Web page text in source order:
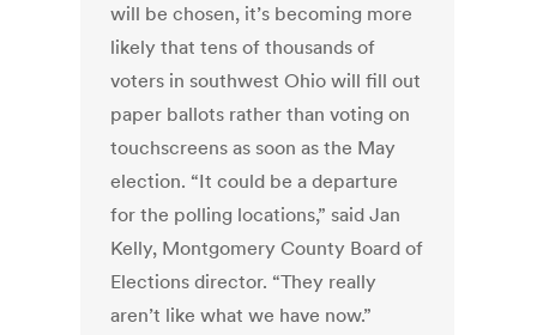
will be chosen, it’s becoming more
likely that tens of thousands of
voters in southwest Ohio will fill out
paper ballots rather than voting on
touchscreens as soon as the May
election. “It could be a departure
for the polling locations,” said Jan
Kelly, Montgomery County Board of
Elections director. “They really
aren’t like what we have now.”